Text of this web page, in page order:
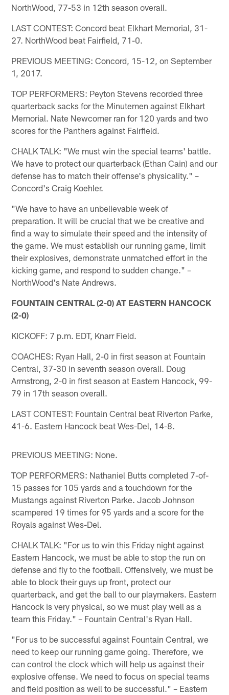
NorthWood, 77-53 in 12th season overall.
LAST CONTEST: Concord beat Elkhart Memorial, 31-
27. NorthWood beat Fairfield, 71-0.
PREVIOUS MEETING: Concord, 15-12, on September
1, 2017.
TOP PERFORMERS: Peyton Stevens recorded three
quarterback sacks for the Minutemen against Elkhart
Memorial. Nate Newcomer ran for 120 yards and two
scores for the Panthers against Fairfield.
CHALK TALK: "We must win the special teams' battle.
We have to protect our quarterback (Ethan Cain) and our
defense has to match their offense's physicality." –
Concord's Craig Koehler.
"We have to have an unbelievable week of
preparation. It will be crucial that we be creative and
find a way to simulate their speed and the intensity of
the game. We must establish our running game, limit
their explosives, demonstrate unmatched effort in the
kicking game, and respond to sudden change." –
NorthWood's Nate Andrews.
FOUNTAIN CENTRAL (2-0) AT EASTERN HANCOCK
(2-0)
KICKOFF: 7 p.m. EDT, Knarr Field.
COACHES: Ryan Hall, 2-0 in first season at Fountain
Central, 37-30 in seventh season overall. Doug
Armstrong, 2-0 in first season at Eastern Hancock, 99-
79 in 17th season overall.
LAST CONTEST: Fountain Central beat Riverton Parke,
41-6. Eastern Hancock beat Wes-Del, 14-8.
PREVIOUS MEETING: None.
TOP PERFORMERS: Nathaniel Butts completed 7-of-
15 passes for 105 yards and a touchdown for the
Mustangs against Riverton Parke. Jacob Johnson
scampered 19 times for 95 yards and a score for the
Royals against Wes-Del.
CHALK TALK: "For us to win this Friday night against
Eastern Hancock, we must be able to stop the run on
defense and fly to the football. Offensively, we must be
able to block their guys up front, protect our
quarterback, and get the ball to our playmakers. Eastern
Hancock is very physical, so we must play well as a
team this Friday." – Fountain Central's Ryan Hall.
"For us to be successful against Fountain Central, we
need to keep our running game going. Therefore, we
can control the clock which will help us against their
explosive offense. We need to focus on special teams
and field position as well to be successful." – Eastern